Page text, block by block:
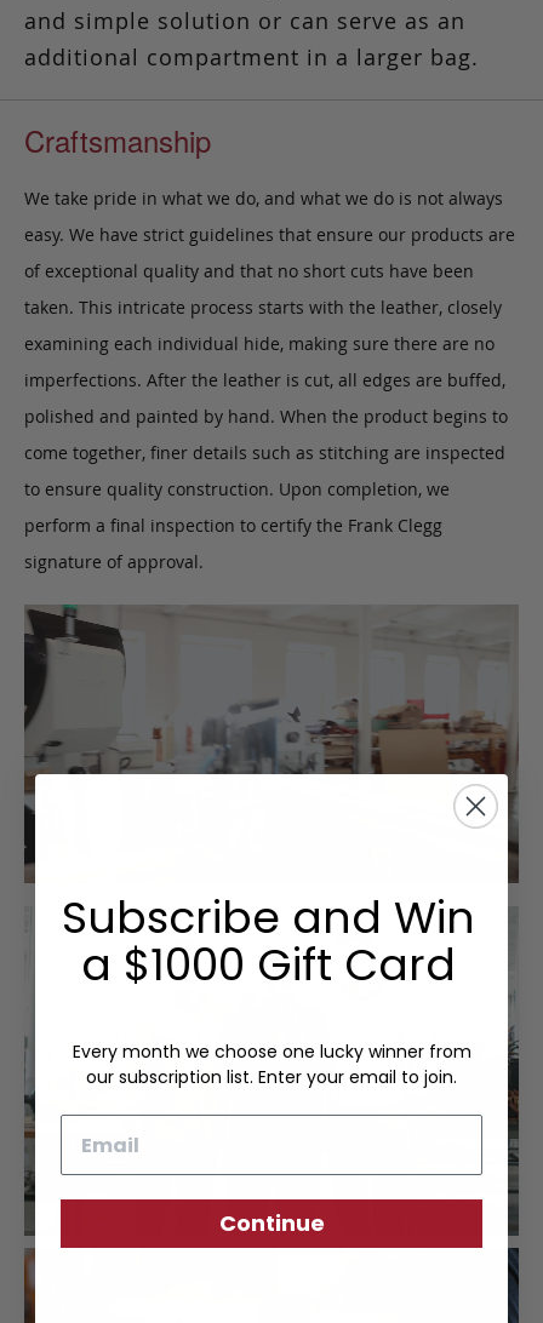
and simple solution or can serve as an
additional compartment in a larger bag.
Craftsmanship
We take pride in what we do, and what we do is not always
easy. We have strict guidelines that ensure our products are
of exceptional quality and that no short cuts have been
taken. This intricate process starts with the leather, closely
examining each individual hide, making sure there are no
imperfections. After the leather is cut, all edges are buffed,
polished and painted by hand. When the product begins to
come together, finer details such as stitching are inspected
to ensure quality construction. Upon completion, we
perform a final inspection to certify the Frank Clegg
signature of approval.
Subscribe and Win
a $1000 Gift Card
Every month we choose one lucky winner from
our subscription list. Enter your email to join.
Continue